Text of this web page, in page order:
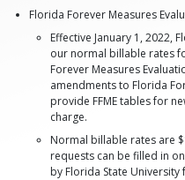
Florida Forever Measures
Effective January 1, 2022,
our normal billable rates
Forever Measures
amendments to Florida
provide FFME tables for
charge.
Normal billable rates are
requests can be filled in
by Florida State University